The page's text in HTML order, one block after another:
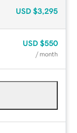
USD $3,295
USD $550
/ month